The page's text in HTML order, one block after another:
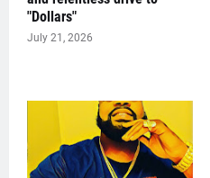
"Dollars"
July 21, 2026